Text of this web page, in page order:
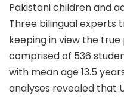
Pakistani children and
Three bilingual experts
keeping in view the
comprised of 536
with mean age 13.5
analyses revealed that